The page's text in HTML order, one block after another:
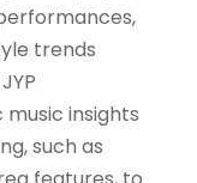
trends
insights
such as